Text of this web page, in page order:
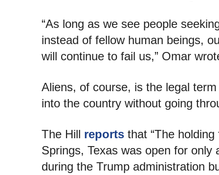
“As long as we see people
instead of fellow human beings,
will continue to fail us,” Omar
Aliens, of course, is the legal
into the country without going
The Hill reports that “The
Springs, Texas was open for only
during the Trump administration